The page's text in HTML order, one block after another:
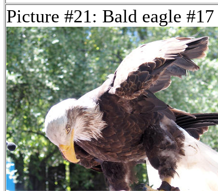
Picture #21: Bald eagle #17